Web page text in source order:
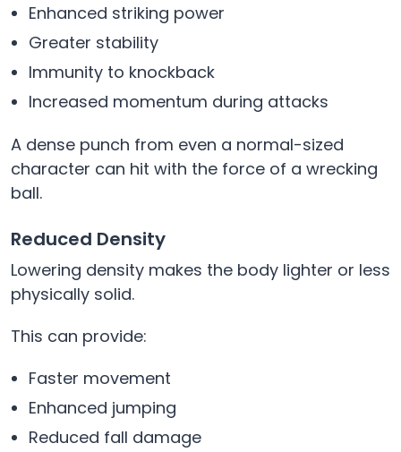
Enhanced striking power
Greater stability
Immunity to knockback
Increased momentum during attacks
A dense punch from even a normal-sized
character can hit with the force of a wrecking
ball.
Reduced Density
Lowering density makes the body lighter or less
physically solid.
This can provide:
Faster movement
Enhanced jumping
Reduced fall damage